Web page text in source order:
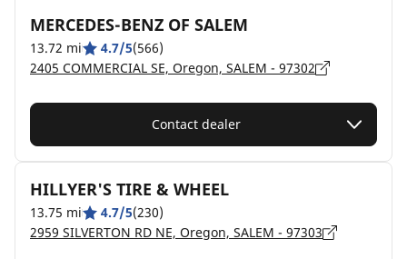
MERCEDES-BENZ OF SALEM
13.72 mi 4.7/5(566)
2405 COMMERCIAL SE, Oregon, SALEM - 97302
Contact dealer
HILLYER'S TIRE & WHEEL
13.75 mi 4.7/5(230)
2959 SILVERTON RD NE, Oregon, SALEM - 97303